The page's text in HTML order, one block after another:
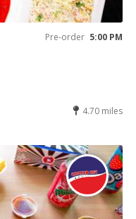
Pre-order 5:00 PM
4.70 miles